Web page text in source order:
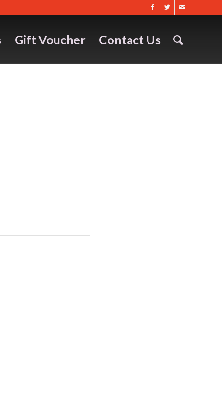
Gift Voucher Contact Us